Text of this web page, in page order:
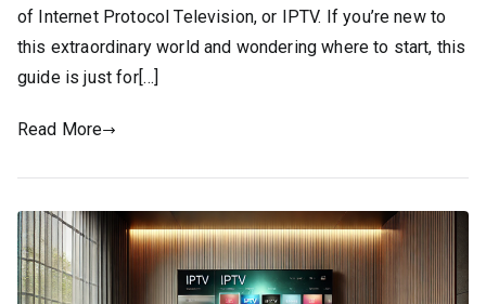
of Internet Protocol Television, or IPTV. If you’re new to
this extraordinary world and wondering where to start, this
guide is just for[…]
Read More